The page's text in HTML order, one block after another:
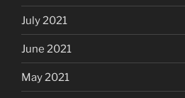
July 2021
June 2021
May 2021